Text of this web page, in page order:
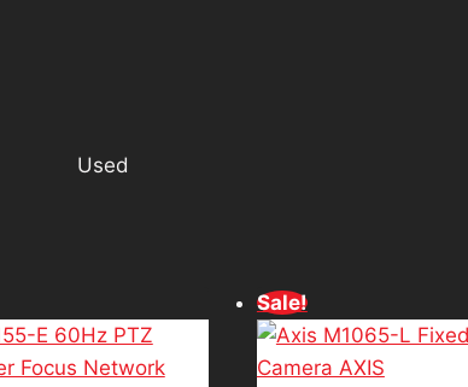
Used
Sale!